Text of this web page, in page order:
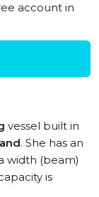
account in
vessel built in
. She has an
width (beam)
is